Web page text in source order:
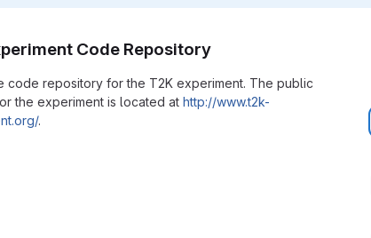
Code Repository
code repository for the T2K experiment. The public
the experiment is located at http://www.t2k-
.